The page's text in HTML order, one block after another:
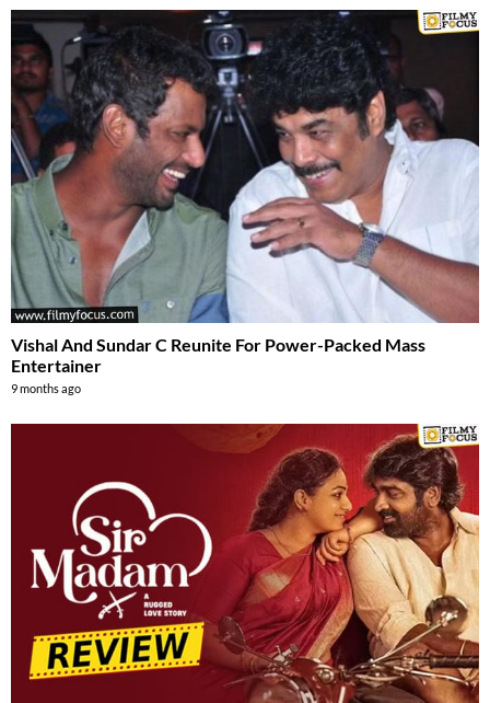
Vishal And Sundar C Reunite For Power-Packed Mass
Entertainer
9 months ago